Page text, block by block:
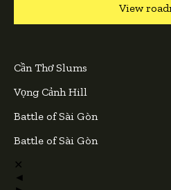
View
Cần Thơ Slums
Vọng Cảnh Hill
Battle of Sài Gòn
Battle of Sài Gòn
✕
◄